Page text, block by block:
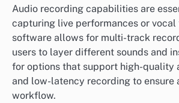
Audio recording capabilities are
capturing live performances or vocal
software allows for multi-track
users to layer different sounds and
for options that support high-quality
and low-latency recording to ensure
workflow.